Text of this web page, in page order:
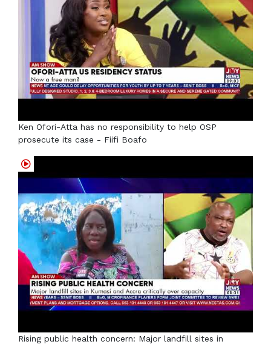
Ken Ofori-Atta has no responsibility to help OSP
prosecute its case - Fiifi Boafo
Rising public health concern: Major landfill sites in